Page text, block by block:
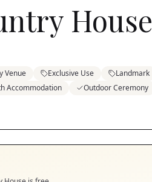
House
Venue Exclusive Use Landmark
Accommodation Outdoor Ceremony